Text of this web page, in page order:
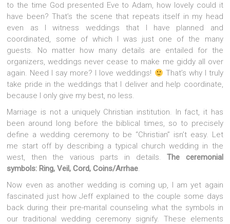
to the time God presented Eve to Adam, how lovely could it
have been? That’s the scene that repeats itself in my head
even as I witness weddings that I have planned and
coordinated, some of which I was just one of the many
guests. No matter how many details are entailed for the
organizers, weddings never cease to make me giddy all over
again. Need I say more? I love weddings!
That’s why I truly
take pride in the weddings that I deliver and help coordinate,
because I only give my best, no less.
Marriage is not a uniquely Christian institution. In fact, it has
been around long before the biblical times, so to precisely
define a wedding ceremony to be “Christian” isn’t easy. Let
me start off by describing a typical church wedding in the
west, then the various parts in details.The ceremonial
symbols: Ring, Veil, Cord, Coins/Arrhae.
Now even as another wedding is coming up, I am yet again
fascinated just how Jeff explained to the couple some days
back during their pre-marital counseling what the symbols in
our traditional wedding ceremony signify. These elements